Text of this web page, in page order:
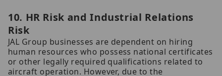
10. HR Risk and Industrial Relations
Risk
JAL Group businesses are dependent on hiring
human resources who possess national certificates
or other legally required qualifications related to
aircraft operation. However, due to the